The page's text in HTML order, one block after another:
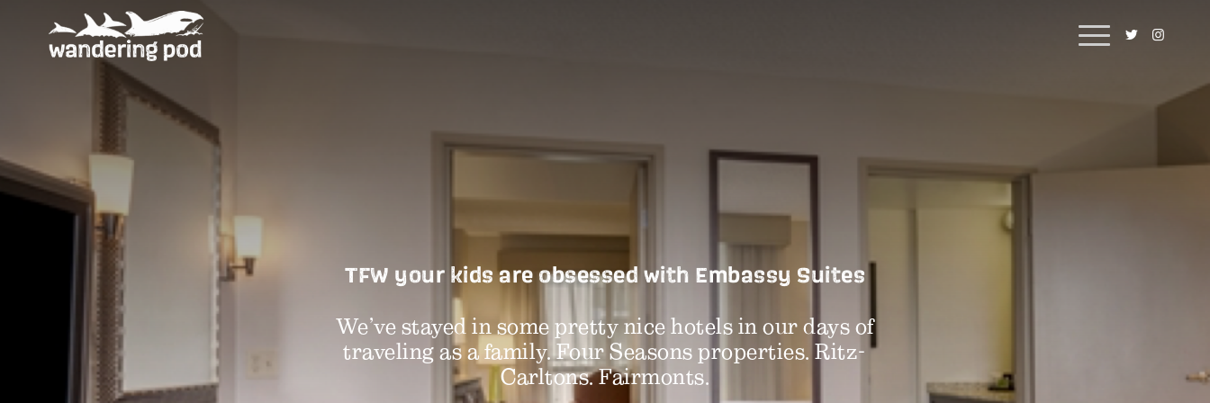
TFW your kids are obsessed with Embassy Suites
We’ve stayed in some pretty nice hotels in our days of
traveling as a family. Four Seasons properties. Ritz-
Carltons. Fairmonts.